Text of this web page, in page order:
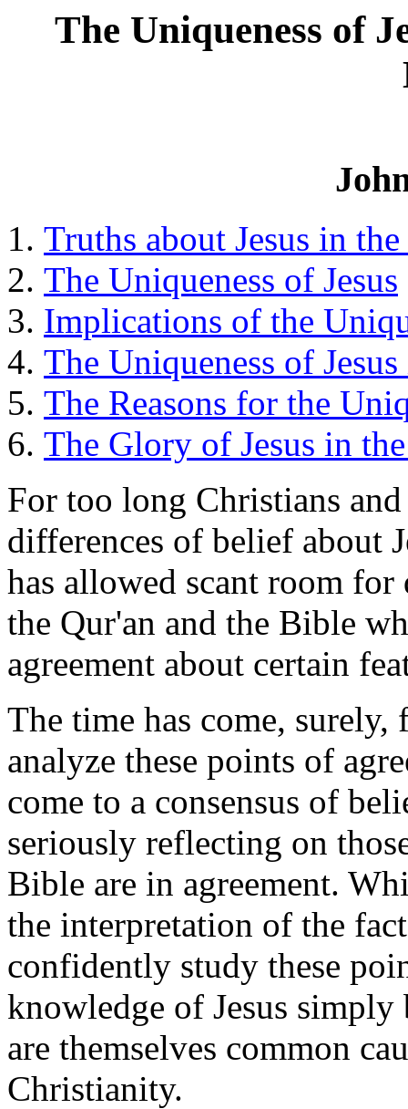
The Uniqueness of
Truths about Jesus in
The Uniqueness of Jesus
Implications of the
The Uniqueness of
The Reasons for the
The Glory of Jesus in
For too long Christians
differences of belief about
has allowed scant room
the Qur'an and the Bible
agreement about certain
The time has come,
analyze these points of
come to a consensus of
seriously reflecting on
Bible are in agreement.
the interpretation of the
confidently study these
knowledge of Jesus
are themselves common
Christianity.